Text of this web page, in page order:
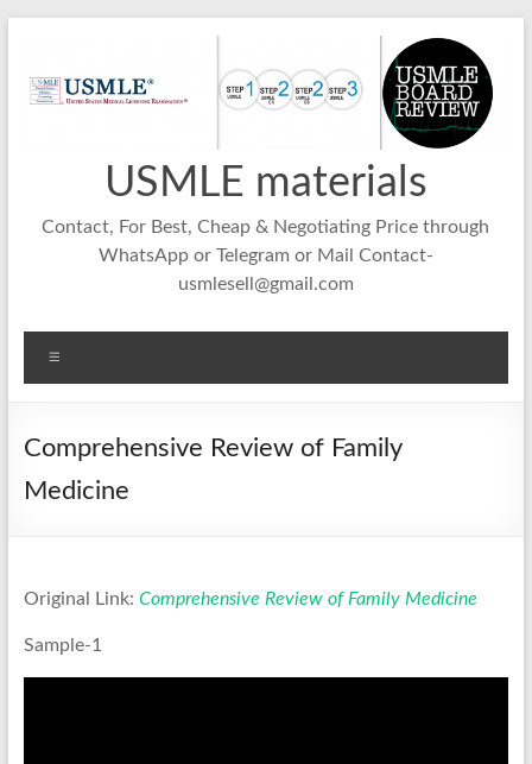
content
USMLE materials
Contact, For Best, Cheap & Negotiating Price through
WhatsApp or Telegram or Mail Contact-
usmlesell@gmail.com
Comprehensive Review of Family
Medicine
Original Link: Comprehensive Review of Family Medicine
Sample-1